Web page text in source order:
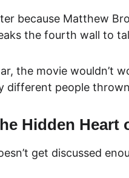
because Matthew
the fourth wall to
the movie wouldn’t
different people
Hidden Heart
get discussed